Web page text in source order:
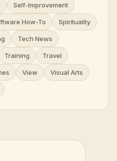
Self-Improvement
How-To Spirituality
Tech News
Training Travel
View Visual Arts